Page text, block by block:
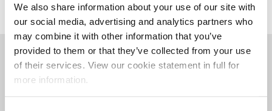
We also share information about your use of our site with
our social media, advertising and analytics partners who
may combine it with other information that you’ve
provided to them or that they’ve collected from your use
of their services. View our cookie statement in full for
more information.
Opening Hours
Monday– Closed